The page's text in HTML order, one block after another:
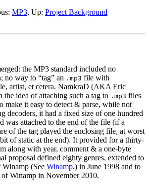
MP3, Up: Project Background
the MP3 standard included no
no way to “tag” an .mp3 file with
artist, et cetera. NamkraD (AKA Eric
idea of attaching such a tag to .mp3 files
make it easy to detect & parse, while not
decoders, it had a fixed size of one hundred
was attached to the end of the file (if a
of the tag played the enclosing file, at worst
of static at the end). It provided for a thirty-
along with year, comment & a one-byte
proposal defined eighty genres, extended to
Winamp (See Winamp.) in June 1998 and to
of Winamp in November 2010.